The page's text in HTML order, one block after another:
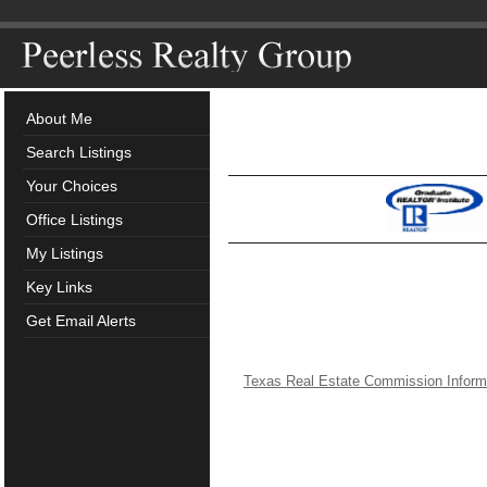
About Me
Search Listings
Your Choices
Office Listings
My Listings
Key Links
Get Email Alerts
Texas Real Estate Commission